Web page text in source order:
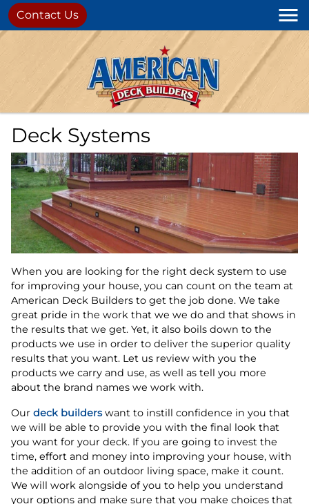
Contact Us
Deck Systems
When you are looking for the right deck system to use
for improving your house, you can count on the team at
American Deck Builders to get the job done. We take
great pride in the work that we we do and that shows in
the results that we get. Yet, it also boils down to the
products we use in order to deliver the superior quality
results that you want. Let us review with you the
products we carry and use, as well as tell you more
about the brand names we work with.
Our deck builderswant to instill confidence in you that
we will be able to provide you with the final look that
you want for your deck. If you are going to invest the
time, effort and money into improving your house, with
the addition of an outdoor living space, make it count.
We will work alongside of you to help you understand
your options and make sure that you make choices that